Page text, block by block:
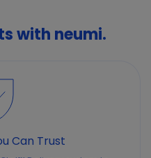
with neumi.
Can Trust